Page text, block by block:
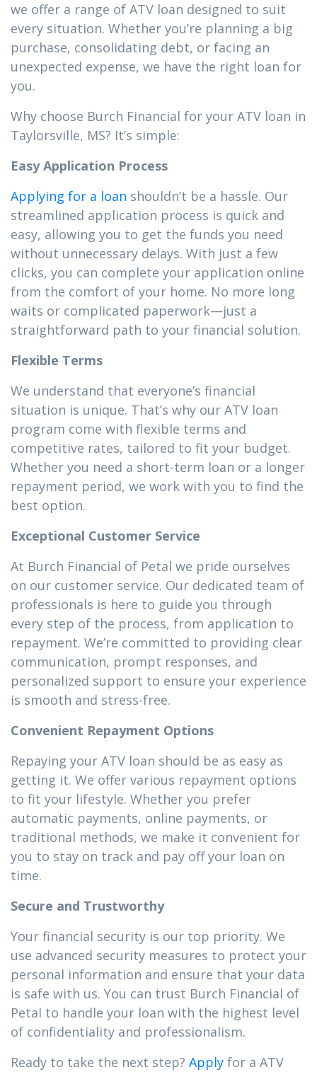
we offer a range of ATV loan designed to suit
every situation. Whether you’re planning a big
purchase, consolidating debt, or facing an
unexpected expense, we have the right loan for
you.
Why choose Burch Financial for your ATV loan in
Taylorsville, MS? It’s simple:
Easy Application Process
Applying for a loan shouldn’t be a hassle. Our
streamlined application process is quick and
easy, allowing you to get the funds you need
without unnecessary delays. With just a few
clicks, you can complete your application online
from the comfort of your home. No more long
waits or complicated paperwork—just a
straightforward path to your financial solution.
Flexible Terms
We understand that everyone’s financial
situation is unique. That’s why our ATV loan
program come with flexible terms and
competitive rates, tailored to fit your budget.
Whether you need a short-term loan or a longer
repayment period, we work with you to find the
best option.
Exceptional Customer Service
At Burch Financial of Petal we pride ourselves
on our customer service. Our dedicated team of
professionals is here to guide you through
every step of the process, from application to
repayment. We’re committed to providing clear
communication, prompt responses, and
personalized support to ensure your experience
is smooth and stress-free.
Convenient Repayment Options
Repaying your ATV loan should be as easy as
getting it. We offer various repayment options
to fit your lifestyle. Whether you prefer
automatic payments, online payments, or
traditional methods, we make it convenient for
you to stay on track and pay off your loan on
time.
Secure and Trustworthy
Your financial security is our top priority. We
use advanced security measures to protect your
personal information and ensure that your data
is safe with us. You can trust Burch Financial of
Petal to handle your loan with the highest level
of confidentiality and professionalism.
Ready to take the next step? Apply for a ATV